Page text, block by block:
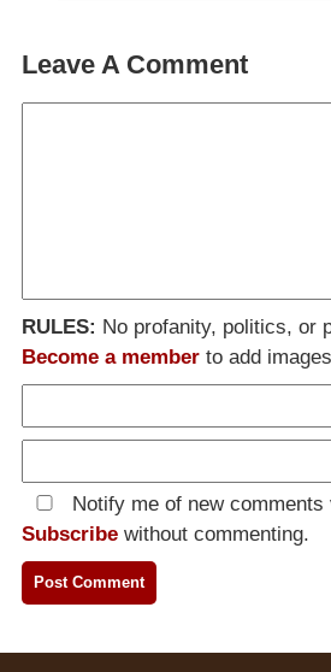
Leave A Comment
RULES: No profanity, politics, or
Become a member to add
Notify me of new comments
Subscribe without commenting.